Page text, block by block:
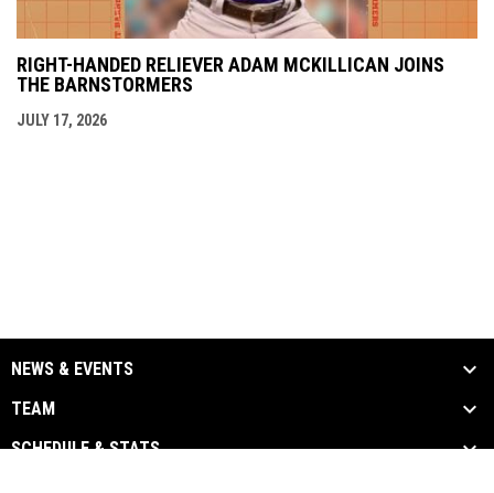
RIGHT-HANDED RELIEVER ADAM MCKILLICAN JOINS
THE BARNSTORMERS
JULY 17, 2026
NEWS & EVENTS
TEAM
SCHEDULE & STATS